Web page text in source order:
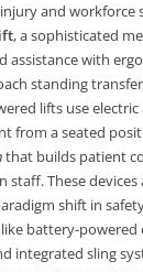
and workforce
, a sophisticated
assistance with
standing
lifts use
from a seated
that builds patient
staff. These
shift in
battery-
integrated sling